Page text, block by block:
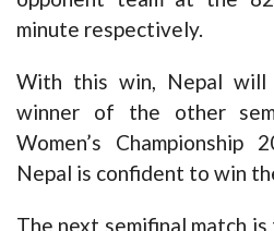
minute respectively.
With this win, Nepal
winner of the other
Women’s
Nepal is confident to win
The next semifinal match